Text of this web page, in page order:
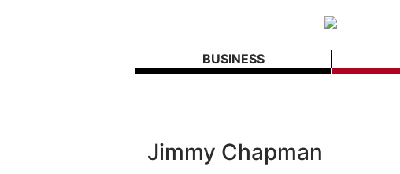
BUSINESS
Jimmy Chapman